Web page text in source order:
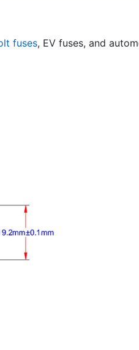
fuses, EV fuses, and